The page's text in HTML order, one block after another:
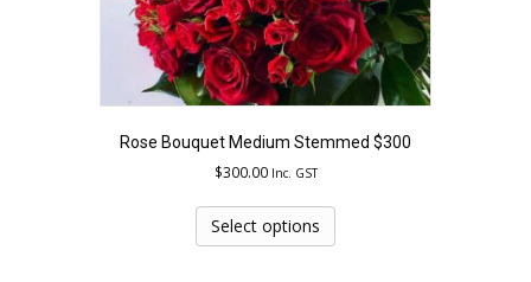
Rose Bouquet Medium Stemmed $300
$300.00 Inc. GST
Select options
has